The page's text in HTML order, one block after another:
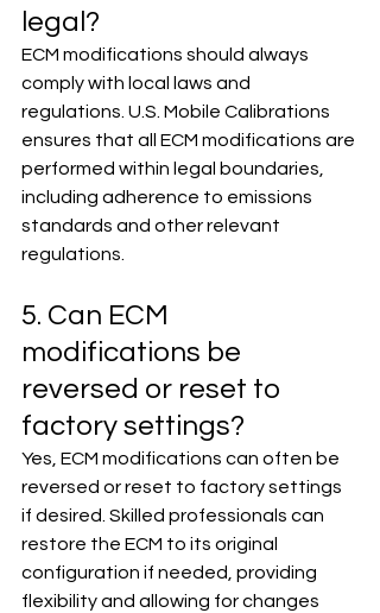
legal?
ECM modifications should always
comply with local laws and
regulations. U.S. Mobile Calibrations
ensures that all ECM modifications are
performed within legal boundaries,
including adherence to emissions
standards and other relevant
regulations.
5. Can ECM
modifications be
reversed or reset to
factory settings?
Yes, ECM modifications can often be
reversed or reset to factory settings
if desired. Skilled professionals can
restore the ECM to its original
configuration if needed, providing
flexibility and allowing for changes